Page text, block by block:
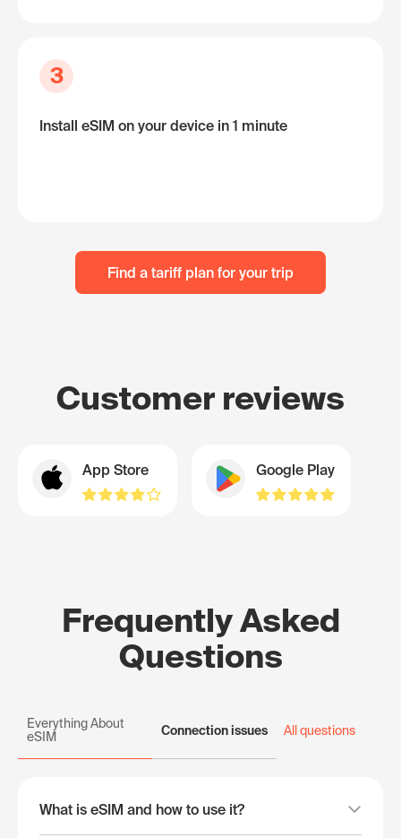
3
Install eSIM on your device in 1 minute
Find a tariff plan for your trip
Customer reviews
App Store Google Play
Frequently Asked
Questions
Everything About
eSIM
Connection issues All questions
What is eSIM and how to use it?